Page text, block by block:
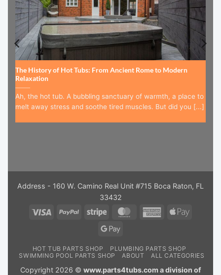
The History of Hot Tubs: From Ancient Rome to Modern
Relaxation
Ah, the hot tub. A bubbling sanctuary of warmth, a place to
melt away stress and soothe tired muscles. But did you [...]
Address - 160 W. Camino Real Unit #715 Boca Raton, FL
33432
Visa
PayPal Stripe MasterCardAmericanApple
Google
HOT TUB PARTS SHOP
PLUMBING PARTS SHOP
SWIMMING POOL PARTS SHOP
ABOUT ALL CATEGORIES
Copyright 2026 © www.parts4tubs.com a division of